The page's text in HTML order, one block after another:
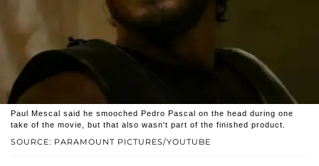
SOURCE: PARAMOUNT PICTURES/YOUTUBE
Paul Mescal said he smooched Pedro Pascal on the head during one
take of the movie, but that also wasn't part of the finished product.